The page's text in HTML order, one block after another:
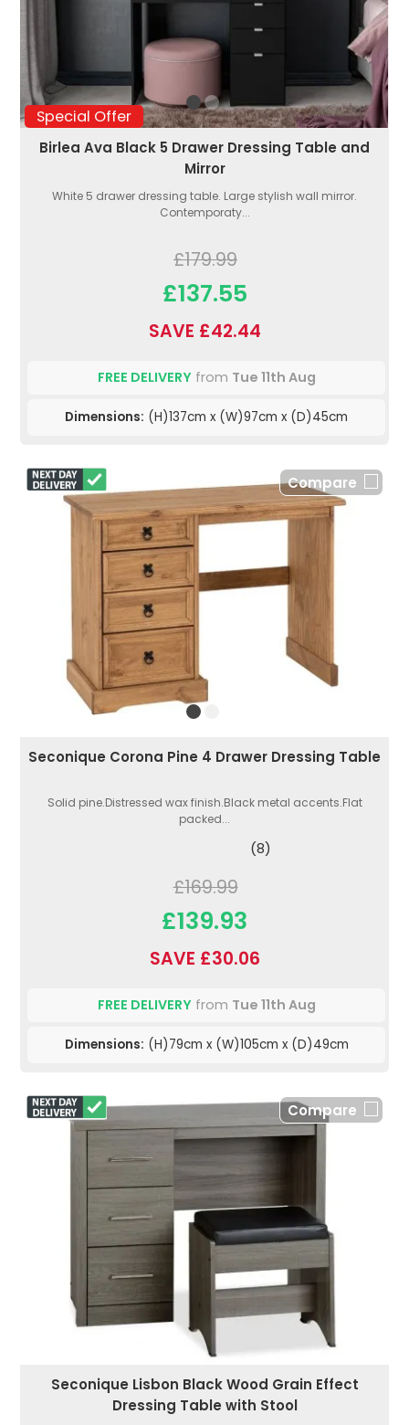
Special Offer
Birlea Ava Black 5 Drawer Dressing Table and
Mirror
White 5 drawer dressing table. Large stylish wall mirror.
Contemporaty...
£179.99
£137.55
SAVE £42.44
FREE DELIVERYfrom Tue 11th Aug
Dimensions: (H)137cm x (W)97cm x (D)45cm
Compare
Seconique Corona Pine 4 Drawer Dressing Table
Solid pine.Distressed wax finish.Black metal accents.Flat
packed...
(8)
£169.99
£139.93
SAVE £30.06
FREE DELIVERYfrom Tue 11th Aug
Dimensions: (H)79cm x (W)105cm x (D)49cm
Compare
Seconique Lisbon Black Wood Grain Effect
Dressing Table with Stool